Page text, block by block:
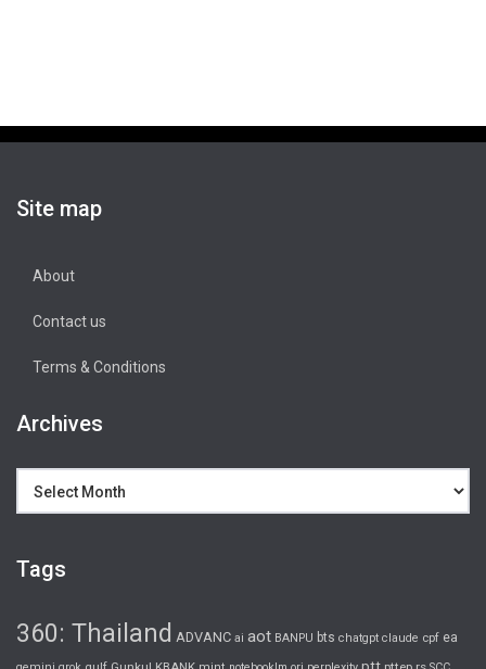
Site map
About
Contact us
Terms & Conditions
Archives
Tags
360: Thailand ADVANC ai aot BANPU bts chatgpt claude cpf ea